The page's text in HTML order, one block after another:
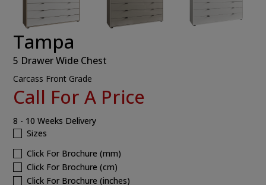
Tampa
5 Drawer Wide Chest
Carcass Front Grade
Call For A Price
8 - 10 Weeks Delivery
Sizes
Click For Brochure (mm)
Click For Brochure (cm)
Click For Brochure (inches)